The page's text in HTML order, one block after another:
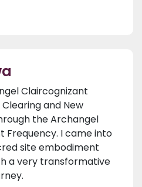
Claircognizant
and New
the Archangel
Frequency. I came into
site embodiment
a very transformative